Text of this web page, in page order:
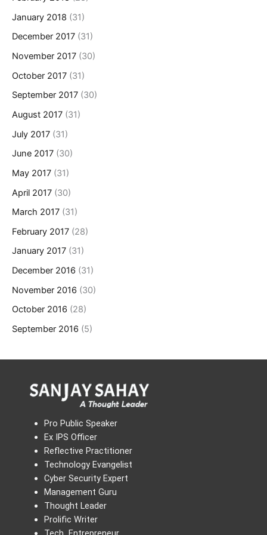
January 2018 (31)
December 2017 (31)
November 2017 (30)
October 2017 (31)
September 2017 (30)
August 2017 (31)
July 2017 (31)
June 2017 (30)
May 2017 (31)
April 2017 (30)
March 2017 (31)
February 2017 (28)
January 2017 (31)
December 2016 (31)
November 2016 (30)
October 2016 (28)
September 2016 (5)
Pro Public Speaker
Ex IPS Officer
Reflective Practitioner
Technology Evangelist
Cyber Security Expert
Management Guru
Thought Leader
Prolific Writer